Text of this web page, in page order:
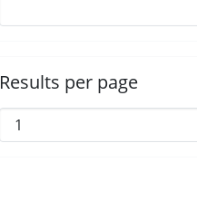
Results per page